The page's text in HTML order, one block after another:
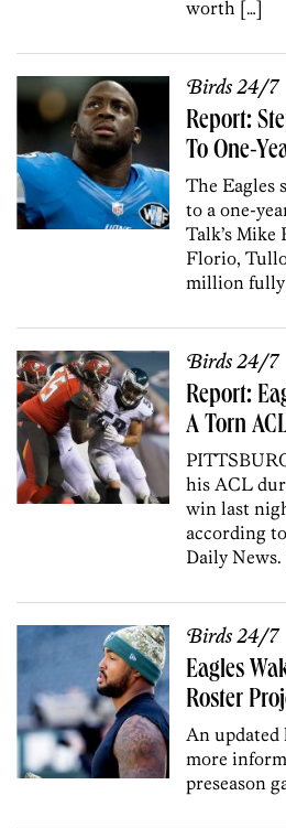
worth […]
Birds 24/7
Report:
To One-
The Eagles
to a one-
Talk’s
Florio,
million fully
Birds 24/7
Report:
A Torn
his ACL
win last
according
Daily News.
Birds 24/7
Eagles
Roster
An
more
preseason